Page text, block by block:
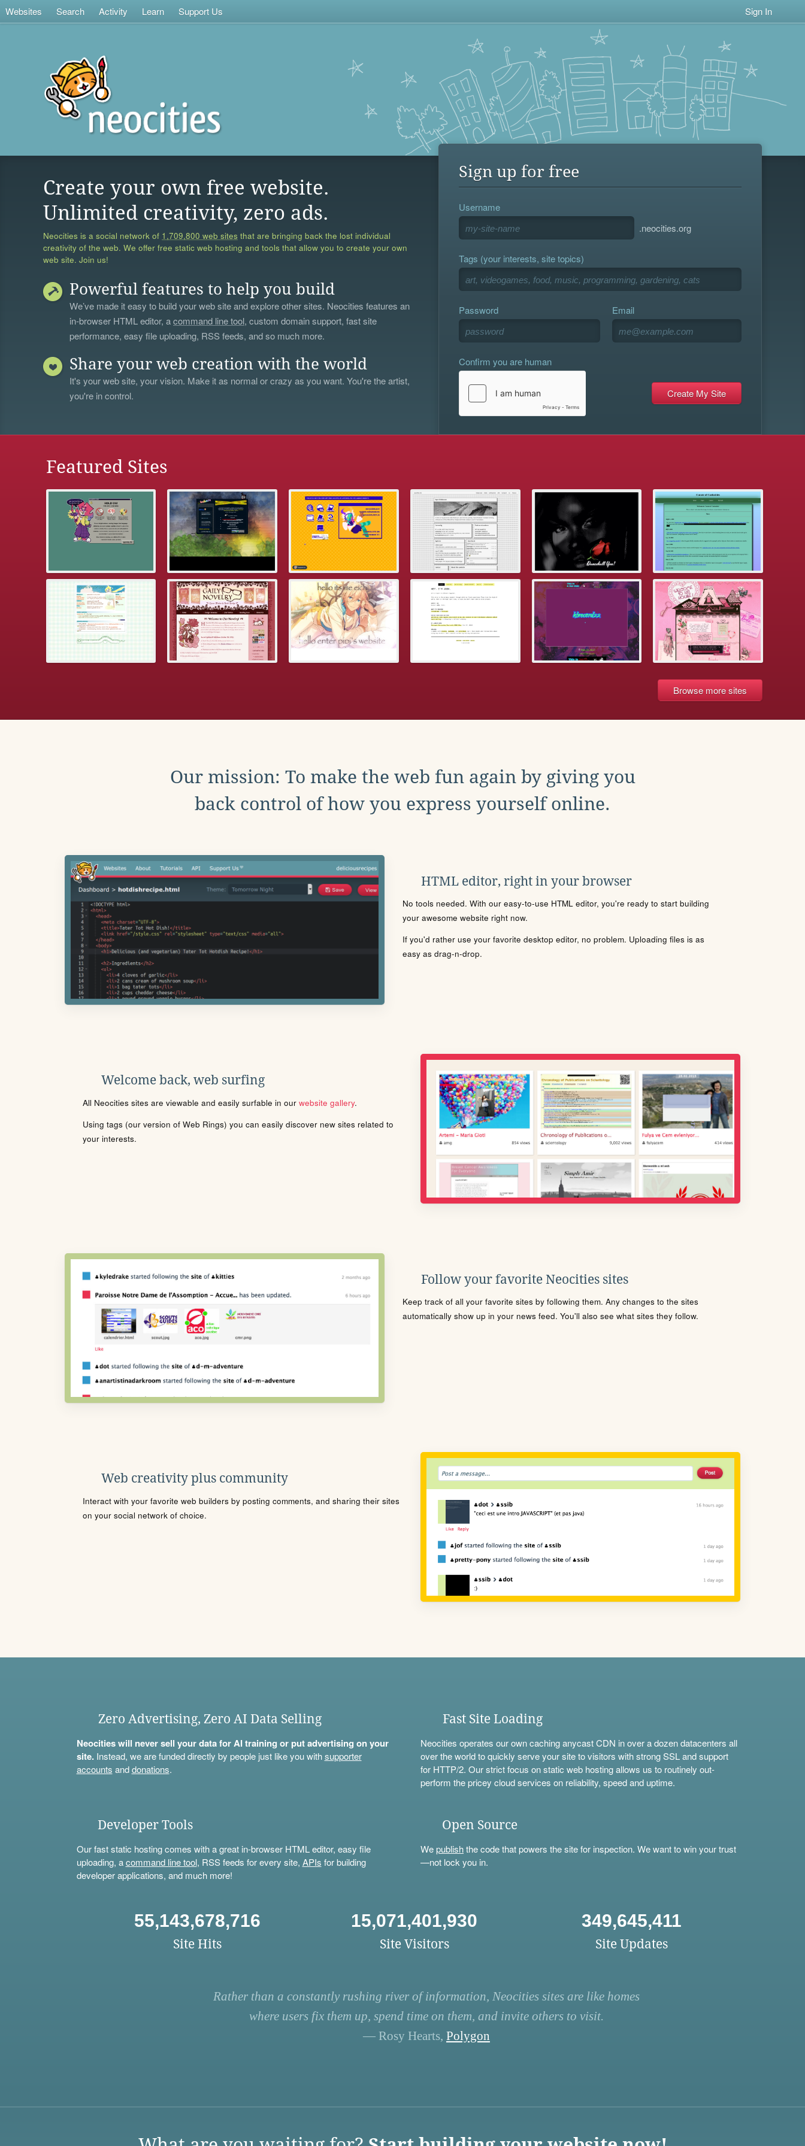
Websites Search Activity Learn Support Us Sign In
Create your own free website.
Unlimited creativity, zero ads.
Neocities is a social network of 1,709,800 web sites that are bringing back the lost individual
creativity of the web. We offer free static web hosting and tools that allow you to create your own
web site. Join us!
Powerful features to help you build
We’ve made it easy to build your web site and explore other sites. Neocities features an
in-browser HTML editor, acommand line tool, custom domain support, fast site
performance, easy file uploading, RSS feeds, and so much more.
Share your web creation with the world
It's your web site, your vision. Make it as normal or crazy as you want. You're the artist,
you're in control.
Sign up for free
Username
.neocities.org
Tags (your interests, site topics)
Password Email
Confirm you are human
Featured Sites
Browse more sites
Our mission: To make the web fun again by giving you
back control of how you express yourself online.
HTML editor, right in your browser
No tools needed. With our easy-to-use HTML editor, you're ready to start building
your awesome website right now.
If you'd rather use your favorite desktop editor, no problem. Uploading files is as
easy as drag-n-drop.
Welcome back, web surfing
All Neocities sites are viewable and easily surfable in our website gallery.
Using tags (our version of Web Rings) you can easily discover new sites related to
your interests.
Follow your favorite Neocities sites
Keep track of all your favorite sites by following them. Any changes to the sites
automatically show up in your news feed. You'll also see what sites they follow.
Web creativity plus community
Interact with your favorite web builders by posting comments, and sharing their sites
on your social network of choice.
Zero Advertising, Zero AI Data Selling
Neocities will never sell your data for AI training or put advertising on your
site.Instead, we are funded directly by people just like you withsupporter
accounts anddonations.
Fast Site Loading
Neocities operates our own caching anycast CDN in over a dozen datacenters all
over the world to quickly serve your site to visitors with strong SSL and support
for HTTP/2. Our strict focus on static web hosting allows us to routinely out-
perform the pricey cloud services on reliability, speed and uptime.
Developer Tools
Our fast static hosting comes with a great in-browser HTML editor, easy file
uploading, acommand line tool, RSS feeds for every site, APIs for building
developer applications, and much more!
Open Source
Wepublishthe code that powers the site for inspection. We want to win your trust
—not lock you in.
55,143,678,716
Site Hits
15,071,401,930
Site Visitors
349,645,411
Site Updates
Rather than a constantly rushing river of information, Neocities sites are like homes
where users fix them up, spend time on them, and invite others to visit.
— Rosy Hearts, Polygon